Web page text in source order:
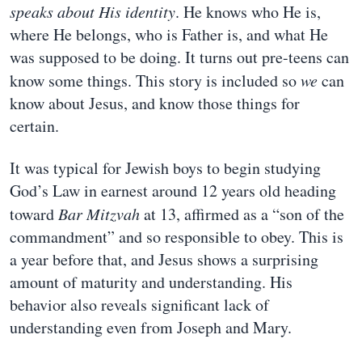
speaks about His identity. He knows who He is,
where He belongs, who is Father is, and what He
was supposed to be doing. It turns out pre-teens can
know some things. This story is included sowecan
know about Jesus, and know those things for
certain.
It was typical for Jewish boys to begin studying
God’s Law in earnest around 12 years old heading
toward Bar Mitzvahat 13, affirmed as a “son of the
commandment” and so responsible to obey. This is
a year before that, and Jesus shows a surprising
amount of maturity and understanding. His
behavior also reveals significant lack of
understanding even from Joseph and Mary.